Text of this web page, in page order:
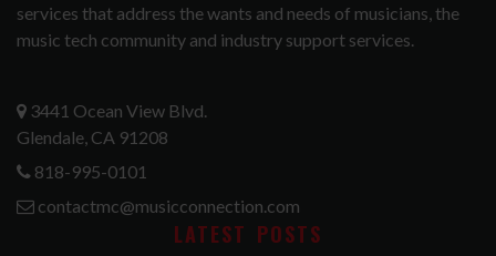
services that address the wants and needs of musicians, the
music tech community and industry support services.
3441 Ocean View Blvd.
Glendale, CA 91208
818-995-0101
contactmc@musicconnection.com
LATEST POSTS